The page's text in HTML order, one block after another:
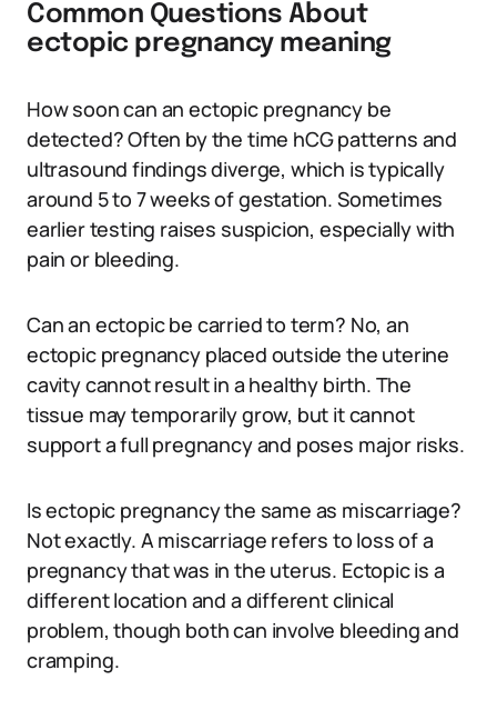
Common Questions About
ectopic pregnancy meaning
How soon can an ectopic pregnancy be
detected? Often by the time hCG patterns and
ultrasound findings diverge, which is typically
around 5 to 7 weeks of gestation. Sometimes
earlier testing raises suspicion, especially with
pain or bleeding.
Can an ectopic be carried to term? No, an
ectopic pregnancy placed outside the uterine
cavity cannot result in a healthy birth. The
tissue may temporarily grow, but it cannot
support a full pregnancy and poses major risks.
Is ectopic pregnancy the same as miscarriage?
Not exactly. A miscarriage refers to loss of a
pregnancy that was in the uterus. Ectopic is a
different location and a different clinical
problem, though both can involve bleeding and
cramping.